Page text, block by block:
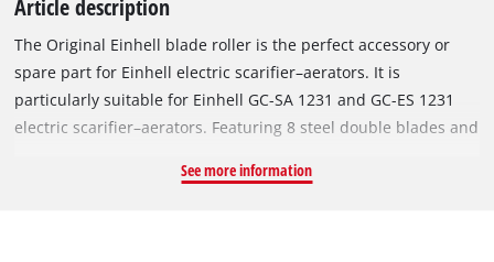
Article description
The Original Einhell blade roller is the perfect accessory or
spare part for Einhell electric scarifier–aerators. It is
particularly suitable for Einhell GC-SA 1231 and GC-ES 1231
electric scarifier–aerators. Featuring 8 steel double blades and
right at the root, thus ensuring a well-groomed and healthy
See more information